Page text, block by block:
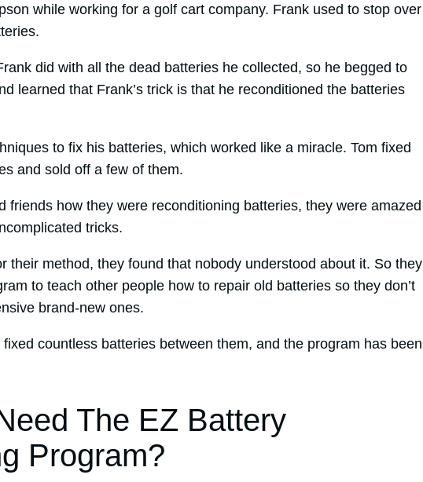
while working for a golf cart company. Frank used to stop over
did with all the dead batteries he collected, so he begged to
learned that Frank’s trick is that he reconditioned the batteries
to fix his batteries, which worked like a miracle. Tom fixed
and sold off a few of them.
friends how they were reconditioning batteries, they were amazed
tricks.
their method, they found that nobody understood about it. So they
to teach other people how to repair old batteries so they don’t
brand-new ones.
countless batteries between them, and the program has been
The EZ Battery
Program?